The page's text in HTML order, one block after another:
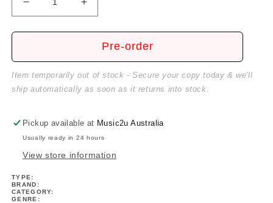
Decrease
quantity
for
Girls
Book/Cd
Increase
quantity
for
Guitar
Girls
Pre-order
Item temporarily out of stock - Secure your copy today & we'll
ship automatically as soon as it returns into stock.
Pickup available at Music2u Australia
Usually ready in 24 hours
View store information
TYPE:
BRAND:
CATEGORY:
GENRE: